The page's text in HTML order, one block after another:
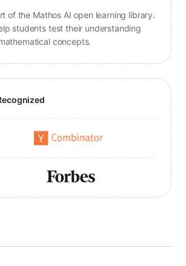
of the Mathos AI open learning library.
students test their understanding
concepts.